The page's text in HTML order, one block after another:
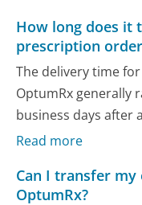
How long does it
prescription
The delivery time
OptumRx generally
business days after
Read more
Can I transfer
OptumRx?